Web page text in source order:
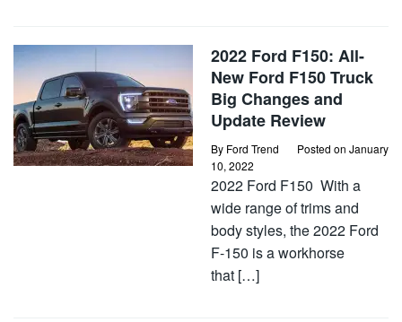
2022 Ford F150: All-
New Ford F150 Truck
Big Changes and
Update Review
By Ford Trend Posted on January
10, 2022
2022 Ford F150 With a
wide range of trims and
body styles, the 2022 Ford
F-150 is a workhorse
that […]